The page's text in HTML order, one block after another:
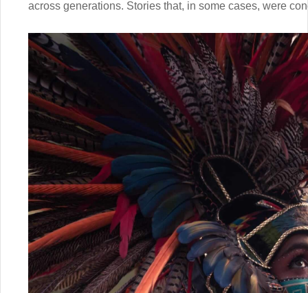
across generations. Stories that, in some cases, were